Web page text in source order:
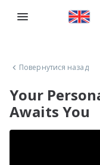
Повернутися назад
Your
Awaits You